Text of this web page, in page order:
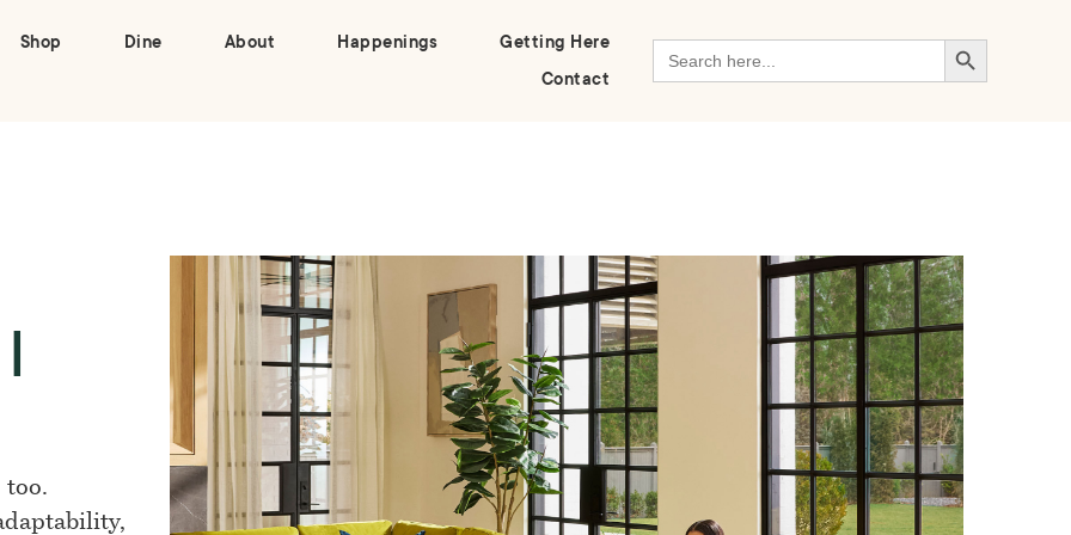
Shop Dine About Happenings
Getting Here
Contact
for:
Search Button
too.